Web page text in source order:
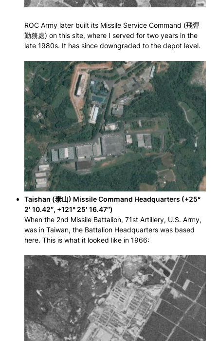
ROC Army later built its Missile Service Command (飛彈
勤務處) on this site, where I served for two years in the
late 1980s. It has since downgraded to the depot level.
Taishan (泰山) Missile Command Headquarters (+25°
2′ 10.42″, +121° 25′ 16.47″)
When the 2nd Missile Battalion, 71st Artillery, U.S. Army,
was in Taiwan, the Battalion Headquarters was based
here. This is what it looked like in 1966: